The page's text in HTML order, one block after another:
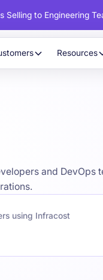
Selling to Engineering
Resources
and DevOps
using Infracost